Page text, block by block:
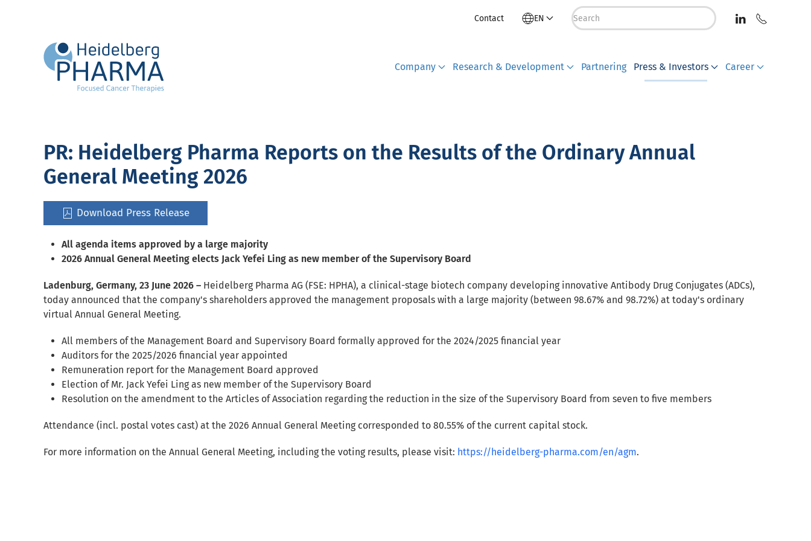
Contact EN
Company Research & Development Partnering Press & Investors Career
PR: Heidelberg Pharma Reports on the Results of the Ordinary Annual
General Meeting 2026
Download Press Release
All agenda items approved by a large majority
2026 Annual General Meeting elects Jack Yefei Ling as new member of the Supervisory Board
Ladenburg, Germany, 23 June 2026 – Heidelberg Pharma AG (FSE: HPHA), a clinical-stage biotech company developing innovative Antibody Drug Conjugates (ADCs),
today announced that the company's shareholders approved the management proposals with a large majority (between 98.67% and 98.72%) at today's ordinary
virtual Annual General Meeting.
All members of the Management Board and Supervisory Board formally approved for the 2024/2025 financial year
Auditors for the 2025/2026 financial year appointed
Remuneration report for the Management Board approved
Election of Mr. Jack Yefei Ling as new member of the Supervisory Board
Resolution on the amendment to the Articles of Association regarding the reduction in the size of the Supervisory Board from seven to five members
Attendance (incl. postal votes cast) at the 2026 Annual General Meeting corresponded to 80.55% of the current capital stock.
For more information on the Annual General Meeting, including the voting results, please visit: https://heidelberg-pharma.com/en/agm.